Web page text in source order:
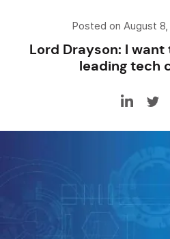
Posted on August
Lord Drayson: I
leading tech